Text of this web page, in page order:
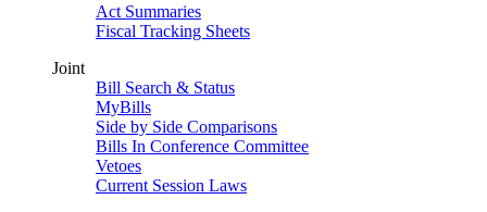
Act Summaries
Fiscal Tracking Sheets
Joint
Bill Search & Status
MyBills
Side by Side Comparisons
Bills In Conference Committee
Vetoes
Current Session Laws